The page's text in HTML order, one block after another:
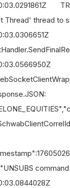
Thread' thread to